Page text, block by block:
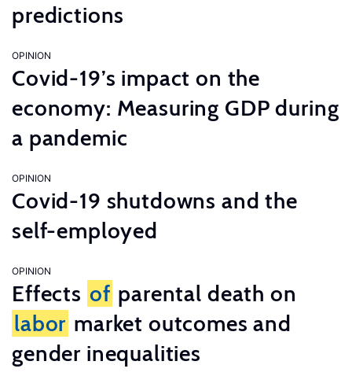
predictions
OPINION
Covid-19’s impact on the
economy: Measuring GDP during
a pandemic
OPINION
Covid-19 shutdowns and the
self-employed
OPINION
Effects of parental death on
labor market outcomes and
gender inequalities